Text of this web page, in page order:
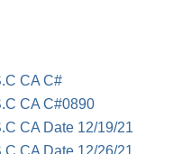
CA C#
CA C#0890
CA Date 12/19/21